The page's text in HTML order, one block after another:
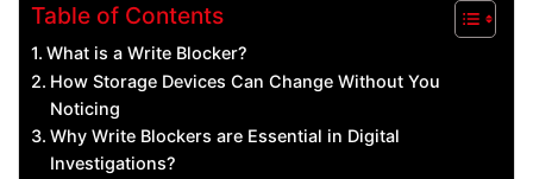
Table of Contents
What is a Write Blocker?
How Storage Devices Can Change Without You
Noticing
Why Write Blockers are Essential in Digital
Investigations?